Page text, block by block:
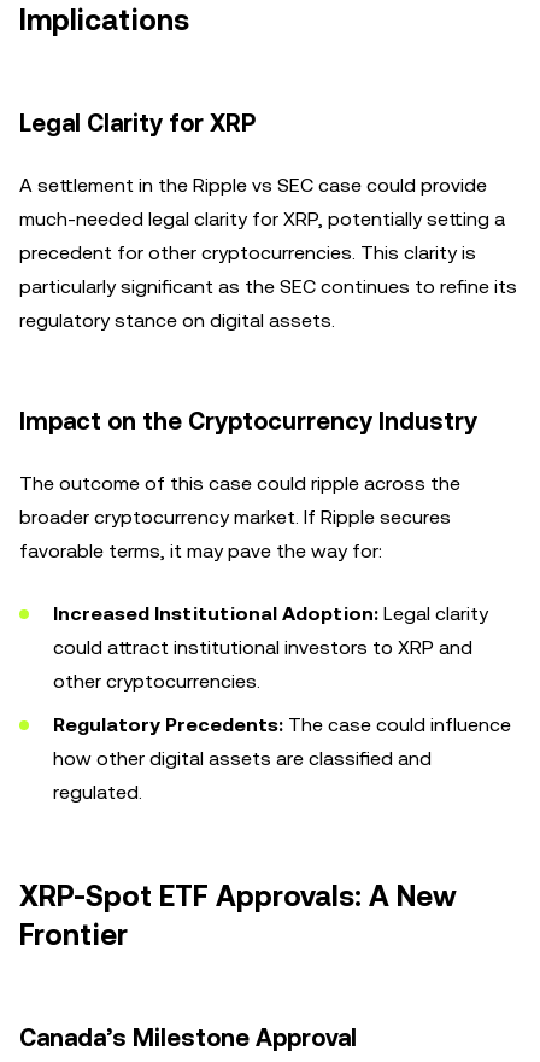
Implications
Legal Clarity for XRP
A settlement in the Ripple vs SEC case could provide
much-needed legal clarity for XRP, potentially setting a
precedent for other cryptocurrencies. This clarity is
particularly significant as the SEC continues to refine its
regulatory stance on digital assets.
Impact on the Cryptocurrency Industry
The outcome of this case could ripple across the
broader cryptocurrency market. If Ripple secures
favorable terms, it may pave the way for:
Increased Institutional Adoption: Legal clarity
could attract institutional investors to XRP and
other cryptocurrencies.
Regulatory Precedents: The case could influence
how other digital assets are classified and
regulated.
XRP-Spot ETF Approvals: A New
Frontier
Canada’s Milestone Approval